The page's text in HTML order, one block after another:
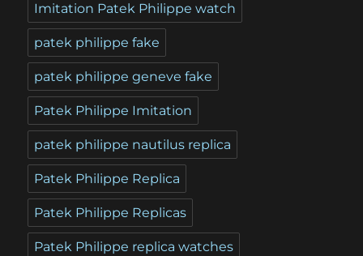
Imitation Patek Philippe watch
patek philippe fake
patek philippe geneve fake
Patek Philippe Imitation
patek philippe nautilus replica
Patek Philippe Replica
Patek Philippe Replicas
Patek Philippe replica watches